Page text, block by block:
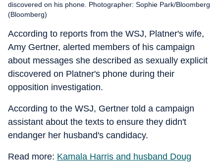
discovered on his phone. Photographer: Sophie Park/Bloomberg
(Bloomberg)
According to reports from the WSJ, Platner's wife,
Amy Gertner, alerted members of his campaign
about messages she described as sexually explicit
discovered on Platner's phone during their
opposition investigation.
According to the WSJ, Gertner told a campaign
assistant about the texts to ensure they didn't
endanger her husband's candidacy.
Read more: Kamala Harris and husband Doug